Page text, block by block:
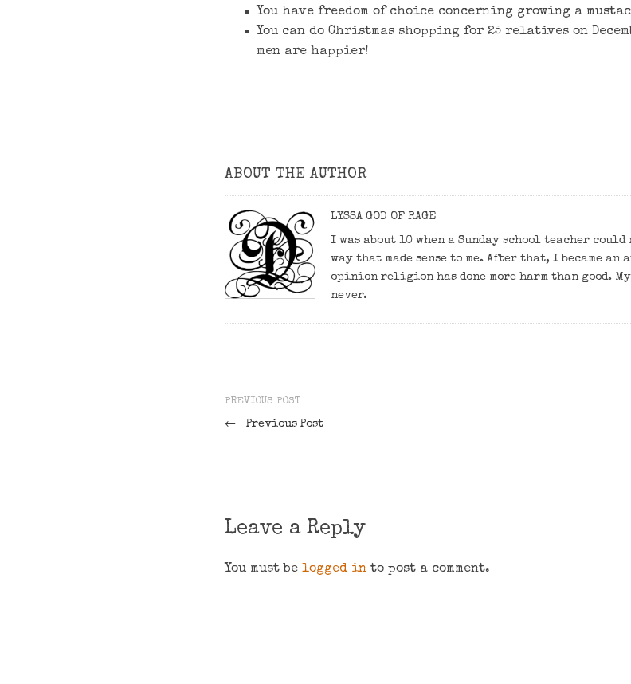
You have freedom of choice concerning growing a
You can do Christmas shopping for 25 relatives on
men are happier!
ABOUT THE AUTHOR
LYSSA GOD OF RAGE
I was about 10 when a Sunday school teacher
way that made sense to me. After that, I became
opinion religion has done more harm than good.
never.
PREVIOUS POST
← Previous Post
Leave a Reply
You must be logged in to post a comment.